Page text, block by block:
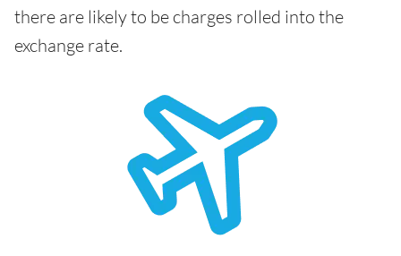
there are likely to be charges rolled into the
exchange rate.